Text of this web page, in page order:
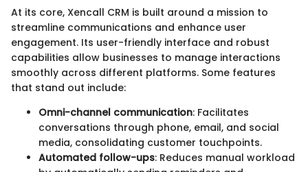
At its core, Xencall CRM is built around a mission to
streamline communications and enhance user
engagement. Its user-friendly interface and robust
capabilities allow businesses to manage interactions
smoothly across different platforms. Some features
that stand out include:
Omni-channel communication: Facilitates
conversations through phone, email, and social
media, consolidating customer touchpoints.
Automated follow-ups: Reduces manual workload